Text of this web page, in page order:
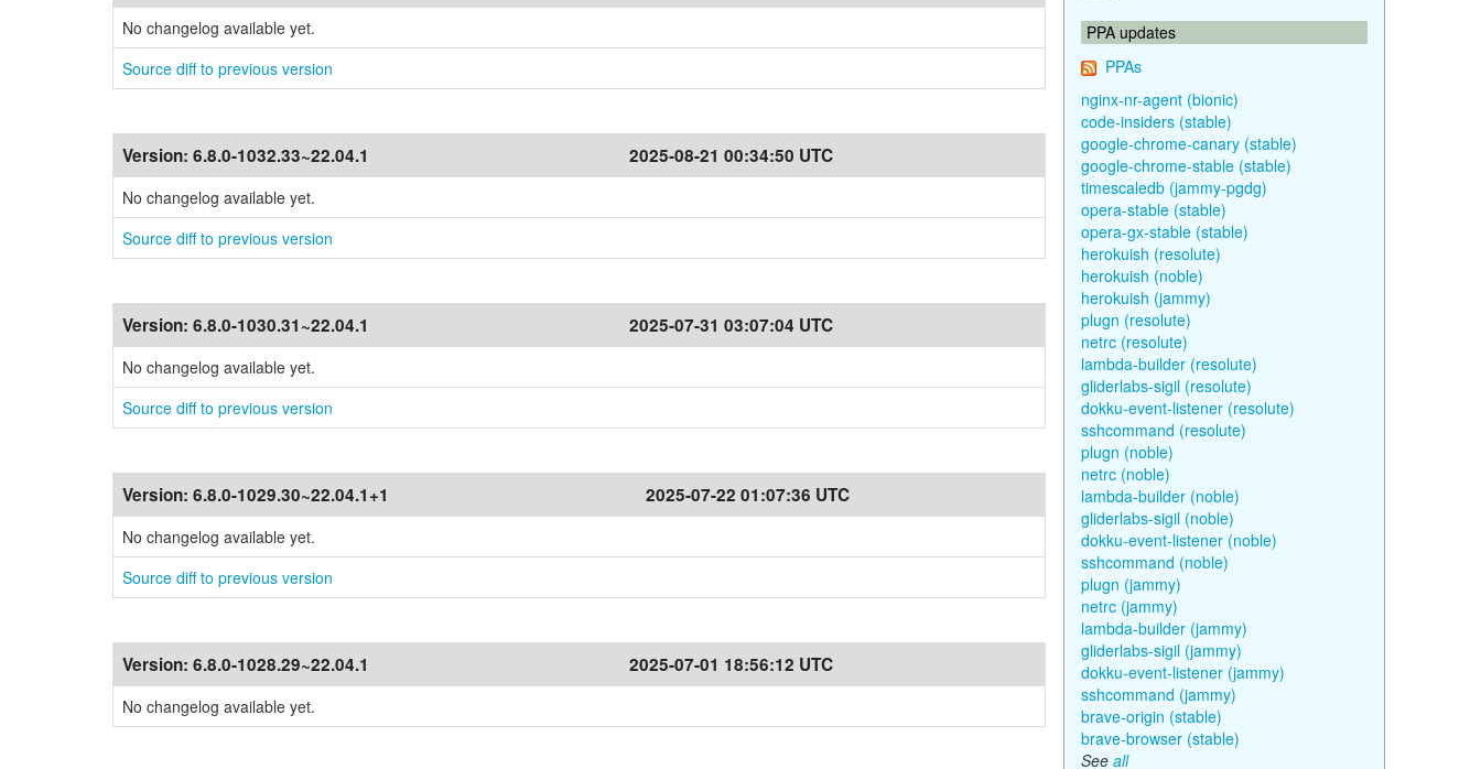
No changelog available yet.
Source diff to previous version
Version: 6.8.0-1032.33~22.04.1 2025-08-21 00:34:50 UTC
No changelog available yet.
Source diff to previous version
Version: 6.8.0-1030.31~22.04.1 2025-07-31 03:07:04 UTC
No changelog available yet.
Source diff to previous version
Version: 6.8.0-1029.30~22.04.1+1 2025-07-22 01:07:36 UTC
No changelog available yet.
Source diff to previous version
Version: 6.8.0-1028.29~22.04.1 2025-07-01 18:56:12 UTC
No changelog available yet.
PPA updates
PPAs
nginx-nr-agent (bionic)
code-insiders (stable)
google-chrome-canary (stable)
google-chrome-stable (stable)
timescaledb (jammy-pgdg)
opera-stable (stable)
opera-gx-stable (stable)
herokuish (resolute)
herokuish (noble)
herokuish (jammy)
plugn (resolute)
netrc (resolute)
lambda-builder (resolute)
gliderlabs-sigil (resolute)
dokku-event-listener (resolute)
sshcommand (resolute)
plugn (noble)
netrc (noble)
lambda-builder (noble)
gliderlabs-sigil (noble)
dokku-event-listener (noble)
sshcommand (noble)
plugn (jammy)
netrc (jammy)
lambda-builder (jammy)
gliderlabs-sigil (jammy)
dokku-event-listener (jammy)
sshcommand (jammy)
brave-origin (stable)
brave-browser (stable)
See all